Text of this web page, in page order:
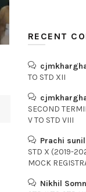
RECENT
TO STD XII
SECOND
V TO STD VIII
Prachi
STD X (2019-
MOCK
Nikhil